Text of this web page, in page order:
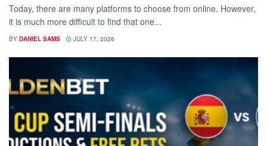
Today, there are many platforms to choose from online. However,
it is much more difficult to find that one...
BY DANIEL SAMS JULY 17, 2026